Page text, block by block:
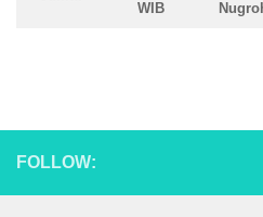
WIB
FOLLOW: